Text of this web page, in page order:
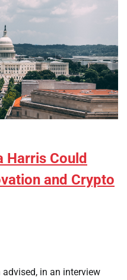
Harris Could
and Crypto
in an interview